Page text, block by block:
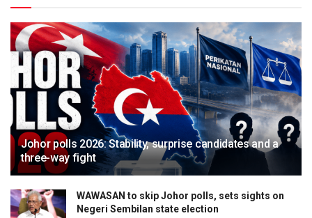
Johor polls 2026: Stability, surprise candidates and a
three-way fight
WAWASAN to skip Johor polls, sets sights on
Negeri Sembilan state election